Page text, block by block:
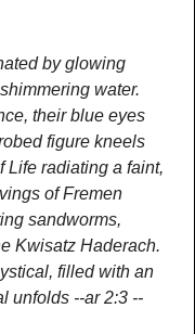
by glowing
water.
their blue eyes
figure kneels
Life radiating a faint,
of Fremen
sandworms,
Kwisatz Haderach.
filled with an
unfolds --ar 2:3 --